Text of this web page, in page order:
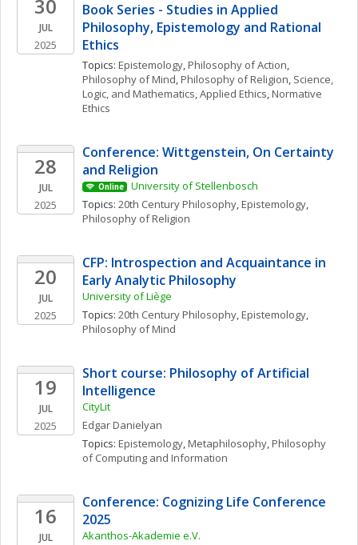
30
JUL
2025
Book Series - Studies in Applied
Philosophy, Epistemology and Rational
Ethics
Topics: Epistemology, Philosophy of Action
Philosophy of Mind, Philosophy of Religion, Science,
Logic, and Mathematics, Applied Ethics, Normative
Ethics
28
JUL
2025
Conference: Wittgenstein, On Certainty
and Religion
Online
University of Stellenbosch
Topics: 20th Century Philosophy, Epistemology
Philosophy of Religion
20
JUL
2025
CFP: Introspection and Acquaintance in
Early Analytic Philosophy
University of Liège
Topics: 20th Century Philosophy, Epistemology
Philosophy of Mind
19
JUL
2025
Short course: Philosophy of Artificial
Intelligence
CityLit
EdgarDanielyan
Topics: Epistemology, Metaphilosophy, Philosophy
of Computing and Information
16
JUL
Conference: Cognizing Life Conference
2025
Akanthos-Akademie e.V.